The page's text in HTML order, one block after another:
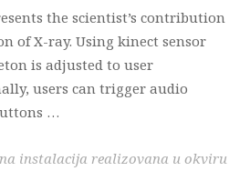
the scientist’s contribution
of X-ray. Using kinect sensor
is adjusted to user
users can trigger audio
…
instalacija realizovana u okviru